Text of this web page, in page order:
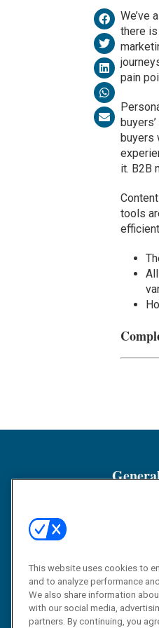
We’ve
there
pain
buyers
it. B2B
tools
Solution
Podcasts
Blog
Subscribe
This website uses cookies to
and to analyze performance
We also share information
with our social media,
partners. By continuing, you